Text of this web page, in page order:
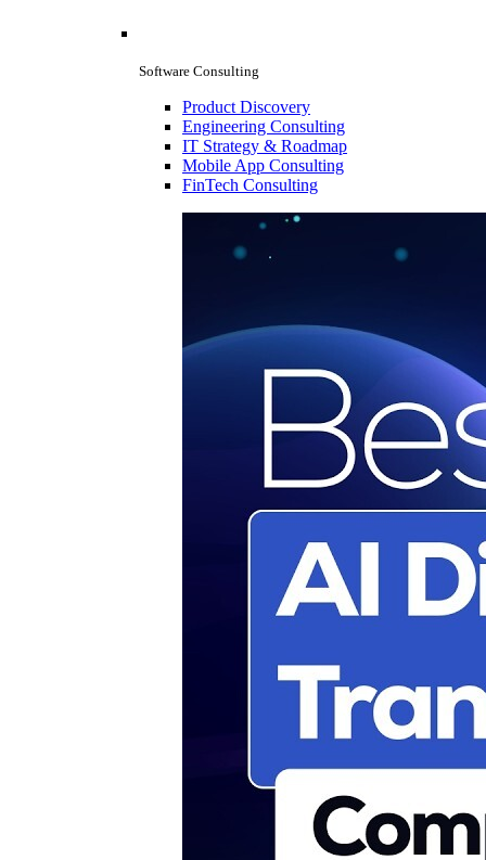
Software Consulting
Product Discovery
Engineering Consulting
IT Strategy & Roadmap
Mobile App Consulting
FinTech Consulting